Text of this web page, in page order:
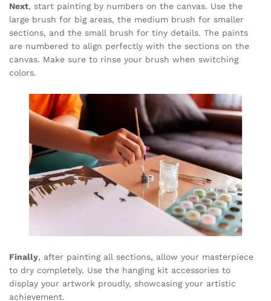
Next, start painting by numbers on the canvas. Use the
large brush for big areas, the medium brush for smaller
sections, and the small brush for tiny details. The paints
are numbered to align perfectly with the sections on the
canvas. Make sure to rinse your brush when switching
colors.
Finally, after painting all sections, allow your masterpiece
to dry completely. Use the hanging kit accessories to
display your artwork proudly, showcasing your artistic
achievement.